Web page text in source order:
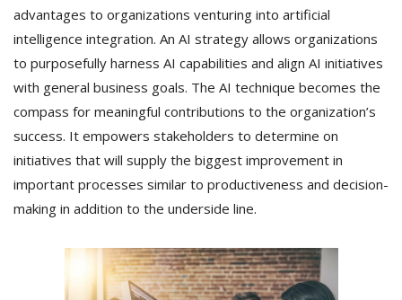
advantages to organizations venturing into artificial
intelligence integration. An AI strategy allows organizations
to purposefully harness AI capabilities and align AI initiatives
with general business goals. The AI technique becomes the
compass for meaningful contributions to the organization’s
success. It empowers stakeholders to determine on
initiatives that will supply the biggest improvement in
important processes similar to productiveness and decision-
making in addition to the underside line.